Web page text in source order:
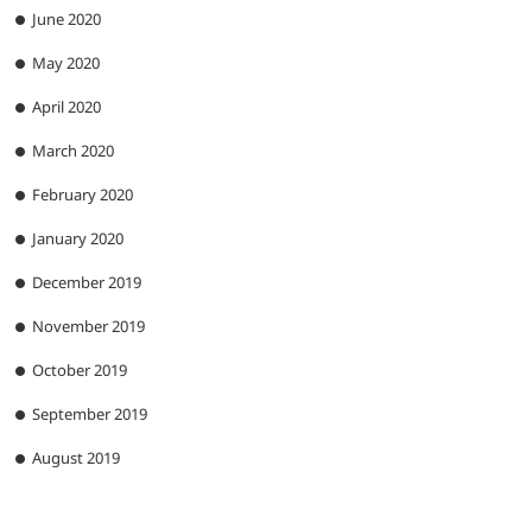
June 2020
May 2020
April 2020
March 2020
February 2020
January 2020
December 2019
November 2019
October 2019
September 2019
August 2019